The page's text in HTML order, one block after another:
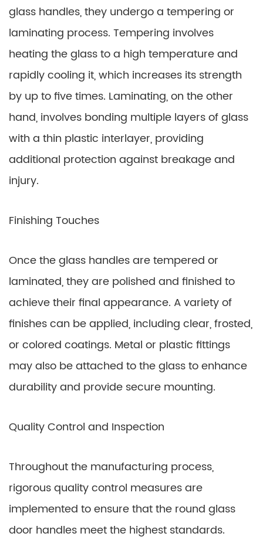
glass handles, they undergo a tempering or
laminating process. Tempering involves
heating the glass to a high temperature and
rapidly cooling it, which increases its strength
by up to five times. Laminating, on the other
hand, involves bonding multiple layers of glass
with a thin plastic interlayer, providing
additional protection against breakage and
injury.
Finishing Touches
Once the glass handles are tempered or
laminated, they are polished and finished to
achieve their final appearance. A variety of
finishes can be applied, including clear, frosted,
or colored coatings. Metal or plastic fittings
may also be attached to the glass to enhance
durability and provide secure mounting.
Quality Control and Inspection
Throughout the manufacturing process,
rigorous quality control measures are
implemented to ensure that the round glass
door handles meet the highest standards.